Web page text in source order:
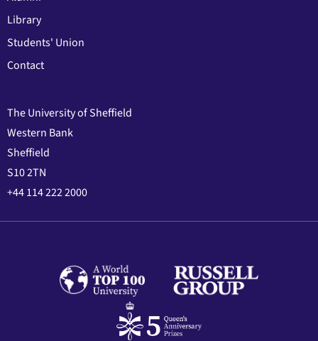
Library
Students' Union
Contact
The University of Sheffield
Western Bank
Sheffield
S10 2TN
+44 114 222 2000